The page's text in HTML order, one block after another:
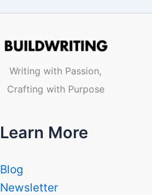
Writing with Passion,
Crafting with Purpose
Learn More
Blog
Newsletter